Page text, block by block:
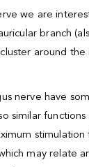
we are
branch
around the
nerve have
similar functions
may relate